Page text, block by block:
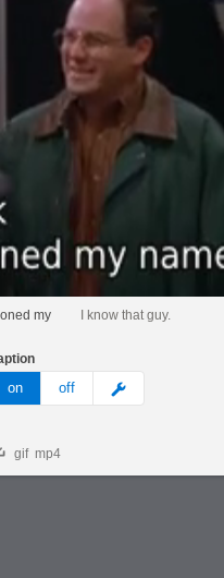
my
I know that guy.
on off meme
gif mp4